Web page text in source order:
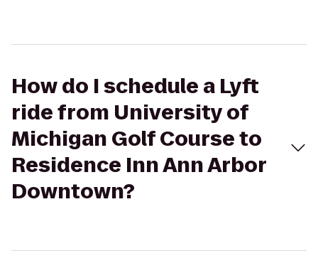
How do I schedule a Lyft
ride from University of
Michigan Golf Course to
Residence Inn Ann Arbor
Downtown?